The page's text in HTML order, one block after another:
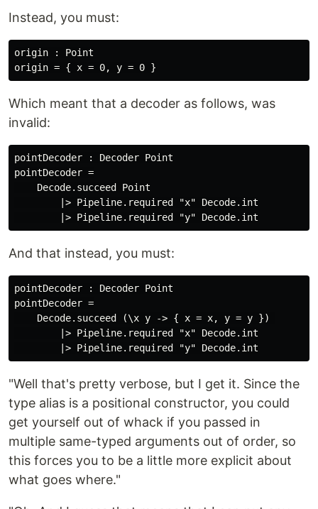
Instead, you must:
origin : Point
Which meant that a decoder as follows, was
invalid:
pointDecoder : Decoder Point
pointDecoder =
    Decode.succeed Point
        |> Pipeline.required "x" Decode.int
And that instead, you must:
pointDecoder : Decoder Point
pointDecoder =
    Decode.succeed (\x y -> { x = x, y = y })
        |> Pipeline.required "x" Decode.int
"Well that's pretty verbose, but I get it. Since the
type alias is a positional constructor, you could
get yourself out of whack if you passed in
multiple same-typed arguments out of order, so
this forces you to be a little more explicit about
what goes where."